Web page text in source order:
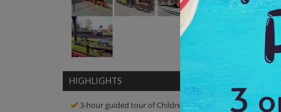
HIGHLIGHTS
3-hour guided tour of Children's Park